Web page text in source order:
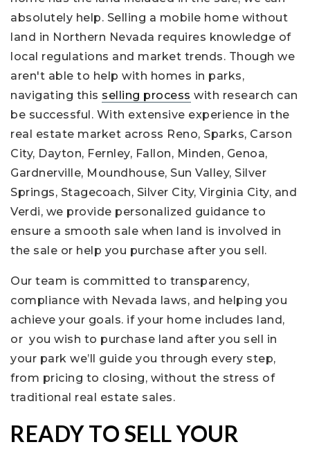
absolutely help. Selling a mobile home without
land in Northern Nevada requires knowledge of
local regulations and market trends. Though we
aren't able to help with homes in parks,
navigating this selling process with research can
be successful. With extensive experience in the
real estate market across Reno, Sparks, Carson
City, Dayton, Fernley, Fallon, Minden, Genoa,
Gardnerville, Moundhouse, Sun Valley, Silver
Springs, Stagecoach, Silver City, Virginia City, and
Verdi, we provide personalized guidance to
ensure a smooth sale when land is involved in
the sale or help you purchase after you sell.
Our team is committed to transparency,
compliance with Nevada laws, and helping you
achieve your goals. if your home includes land,
or you wish to purchase land after you sell in
your park we’ll guide you through every step,
from pricing to closing, without the stress of
traditional real estate sales.
READY TO SELL YOUR